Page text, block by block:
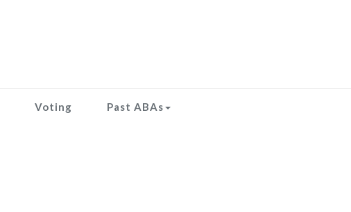
Voting Past ABAs